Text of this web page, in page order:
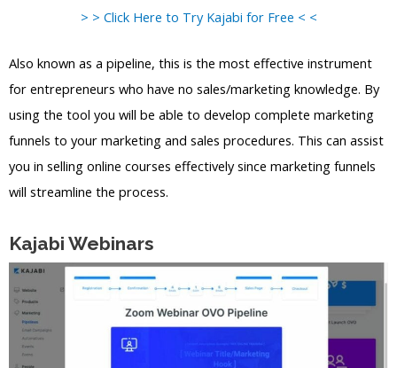
> > Click Here to Try Kajabi for Free < <
Also known as a pipeline, this is the most effective instrument
for entrepreneurs who have no sales/marketing knowledge. By
using the tool you will be able to develop complete marketing
funnels to your marketing and sales procedures. This can assist
you in selling online courses effectively since marketing funnels
will streamline the process.
Kajabi Webinars